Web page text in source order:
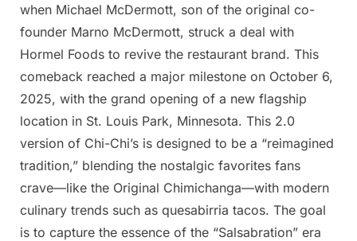
when Michael McDermott, son of the original co-
founder Marno McDermott, struck a deal with
Hormel Foods to revive the restaurant brand. This
comeback reached a major milestone on October 6,
2025, with the grand opening of a new flagship
location in St. Louis Park, Minnesota. This 2.0
version of Chi-Chi’s is designed to be a “reimagined
tradition,” blending the nostalgic favorites fans
crave—like the Original Chimichanga—with modern
culinary trends such as quesabirria tacos. The goal
is to capture the essence of the “Salsabration” era